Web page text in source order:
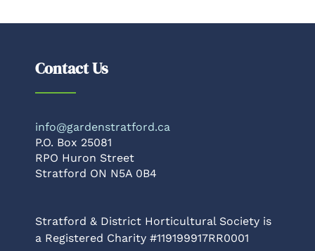
Contact Us
info@gardenstratford.ca
P.O. Box 25081
RPO Huron Street
Stratford ON N5A 0B4
Stratford & District Horticultural Society is
a Registered Charity #119199917RR0001